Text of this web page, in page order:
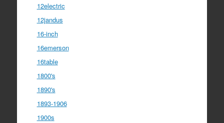
12electric
12jandus
16-inch
16emerson
16table
1800's
1890's
1893-1906
1900s